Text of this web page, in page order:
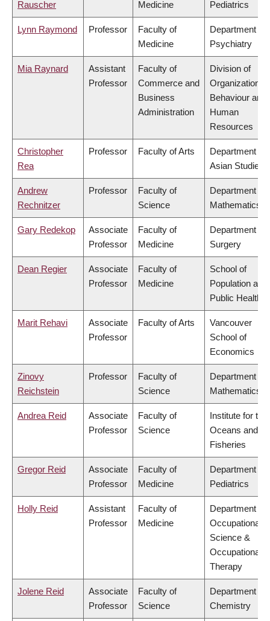
Rauscher Medicine Pediatrics
Lynn Raymond Professor
Faculty of
Medicine
Department of
Psychiatry
Mia Raynard
Assistant
Professor
Faculty of
Commerce and
Business
Administration
Division of
Organizational
Behaviour and
Human
Resources
Christopher
Rea
Professor Faculty of Arts
Department of
Asian Studies
Andrew
Rechnitzer
Professor
Faculty of
Science
Department of
Mathematics
Gary Redekop
Associate
Professor
Faculty of
Medicine
Department of
Surgery
Dean Regier
Associate
Professor
Faculty of
Medicine
School of
Population and
Public Health
Marit Rehavi
Associate
Professor
Faculty of Arts
Vancouver
School of
Economics
Zinovy
Reichstein
Professor
Faculty of
Science
Department of
Mathematics
Andrea Reid
Associate
Professor
Faculty of
Science
Institute for the
Oceans and
Fisheries
Gregor Reid
Associate
Professor
Faculty of
Medicine
Department of
Pediatrics
Holly Reid
Assistant
Professor
Faculty of
Medicine
Department of
Occupational
Science &
Occupational
Therapy
Jolene Reid
Associate
Professor
Faculty of
Science
Department of
Chemistry